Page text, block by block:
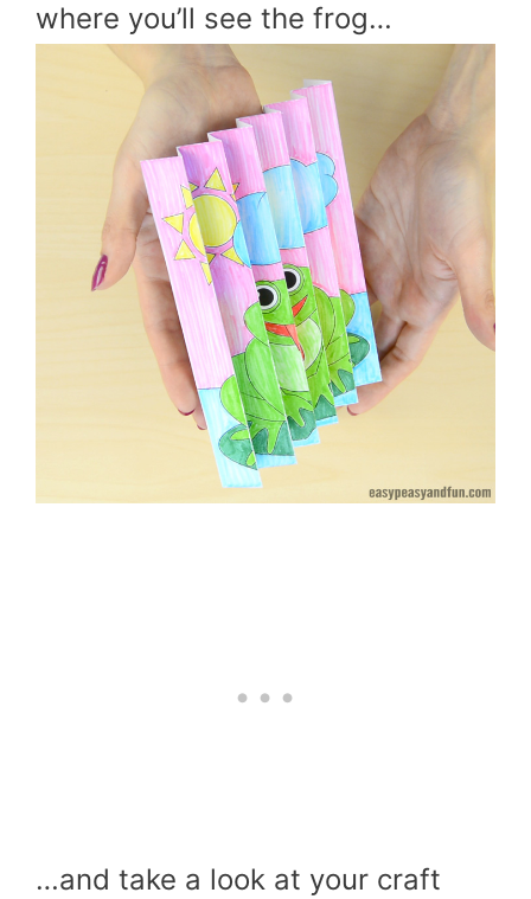
where you’ll see the frog…
…and take a look at your craft